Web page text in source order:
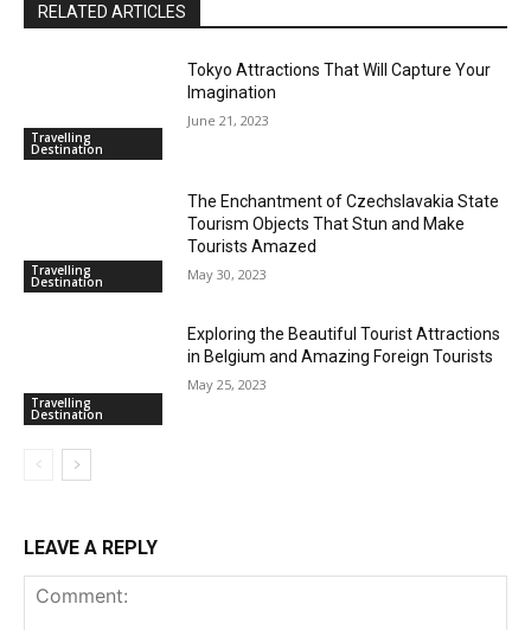
RELATED ARTICLES
Travelling
Destination
Tokyo Attractions That Will Capture Your
Imagination
June 21, 2023
Travelling
Destination
The Enchantment of Czechslavakia State
Tourism Objects That Stun and Make
Tourists Amazed
May 30, 2023
Travelling
Destination
Exploring the Beautiful Tourist Attractions
in Belgium and Amazing Foreign Tourists
May 25, 2023
LEAVE A REPLY